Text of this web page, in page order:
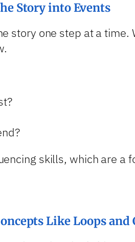
Story into Events
story one step at a
skills, which are a
Like Loops